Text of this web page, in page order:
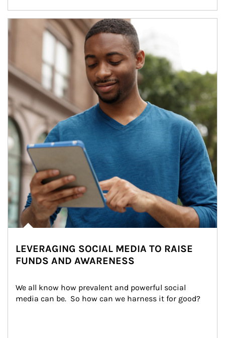
Article Image
LEVERAGING SOCIAL MEDIA TO RAISE
FUNDS AND AWARENESS
We all know how prevalent and powerful social
media can be.  So how can we harness it for good?